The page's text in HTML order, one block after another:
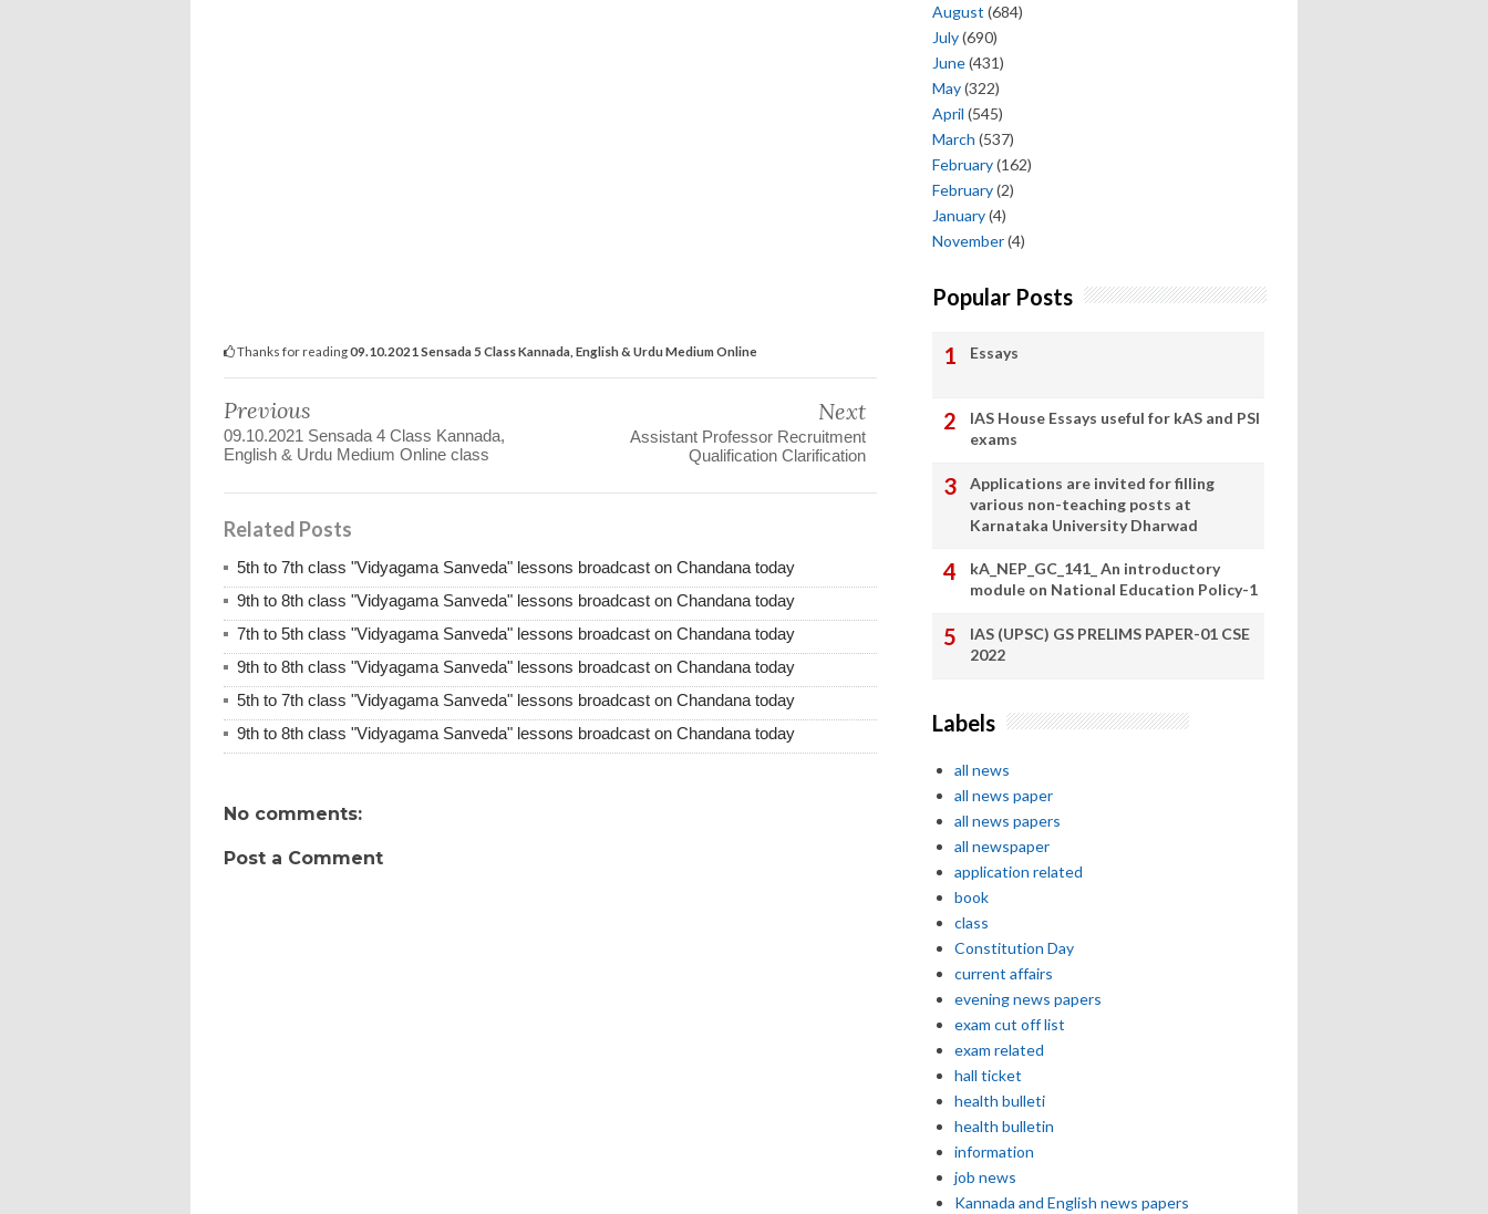
Thanks for reading09.10.2021 Sensada 5 Class Kannada, English & Urdu Medium Online
Previous
09.10.2021 Sensada 4 Class Kannada,
English & Urdu Medium Online class
Next
Assistant Professor Recruitment
Qualification Clarification
Related Posts
5th to 7th class "Vidyagama Sanveda" lessons broadcast on Chandana today
9th to 8th class "Vidyagama Sanveda" lessons broadcast on Chandana today
7th to 5th class "Vidyagama Sanveda" lessons broadcast on Chandana today
9th to 8th class "Vidyagama Sanveda" lessons broadcast on Chandana today
5th to 7th class "Vidyagama Sanveda" lessons broadcast on Chandana today
9th to 8th class "Vidyagama Sanveda" lessons broadcast on Chandana today
No comments:
Post a Comment
August (684)
July(690)
June(431)
May(322)
April (545)
March (537)
February(162)
February(2)
January(4)
November(4)
Popular Posts
Essays
IAS House Essays useful for kAS and PSI
exams
Applications are invited for filling
various non-teaching posts at
Karnataka University Dharwad
kA_NEP_GC_141_ An introductory
module on National Education Policy-1
IAS (UPSC) GS PRELIMS PAPER-01 CSE
2022
Labels
all news
all news paper
all news papers
all newspaper
application related
book
class
Constitution Day
current affairs
evening news papers
exam cut off list
exam related
hall ticket
health bulleti
health bulletin
information
job news
Kannada and English news papers